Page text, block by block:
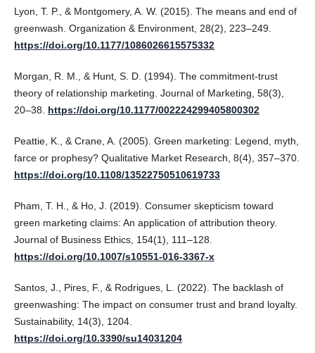
Lyon, T. P., & Montgomery, A. W. (2015). The means and end of
greenwash. Organization & Environment, 28(2), 223–249.
https://doi.org/10.1177/1086026615575332
Morgan, R. M., & Hunt, S. D. (1994). The commitment-trust
theory of relationship marketing. Journal of Marketing, 58(3),
20–38. https://doi.org/10.1177/002224299405800302
Peattie, K., & Crane, A. (2005). Green marketing: Legend, myth,
farce or prophesy? Qualitative Market Research, 8(4), 357–370.
https://doi.org/10.1108/13522750510619733
Pham, T. H., & Ho, J. (2019). Consumer skepticism toward
green marketing claims: An application of attribution theory.
Journal of Business Ethics, 154(1), 111–128.
https://doi.org/10.1007/s10551-016-3367-x
Santos, J., Pires, F., & Rodrigues, L. (2022). The backlash of
greenwashing: The impact on consumer trust and brand loyalty.
Sustainability, 14(3), 1204.
https://doi.org/10.3390/su14031204